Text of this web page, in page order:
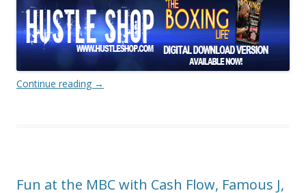
Continue reading →
Fun at the MBC with Cash Flow, Famous J,